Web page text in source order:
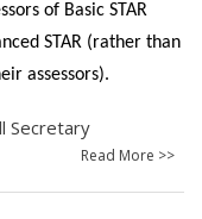
of Basic STAR
STAR (rather than
assessors).
Secretary
Read More >>